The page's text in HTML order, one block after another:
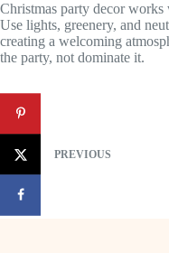
Christmas party decor works
Use lights, greenery, and
creating a welcoming
the party, not dominate it.
PREVIOUS